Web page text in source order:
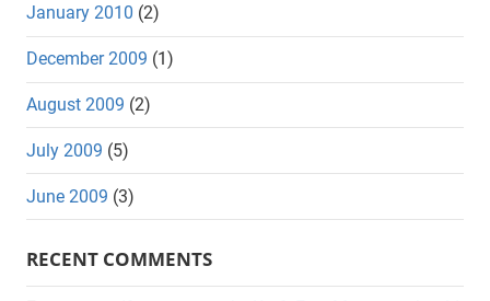
January 2010 (2)
December 2009 (1)
August 2009 (2)
July 2009 (5)
June 2009 (3)
RECENT COMMENTS